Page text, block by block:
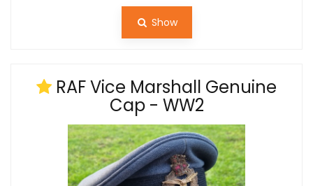
Show
RAF Vice Marshall Genuine
Cap - WW2